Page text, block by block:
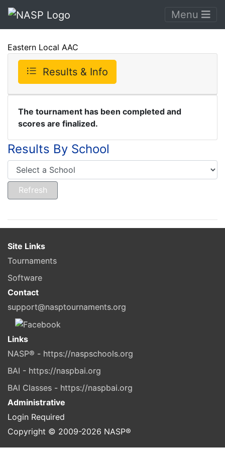
Menu
Eastern Local AAC
Results & Info
The tournament has been completed and
scores are finalized.
Results By School
Site Links
Tournaments
Software
Contact
support@nasptournaments.org
Links
NASP® - https://naspschools.org
BAI - https://naspbai.org
BAI Classes - https://naspbai.org
Administrative
Login Required
Copyright © 2009-2026 NASP®